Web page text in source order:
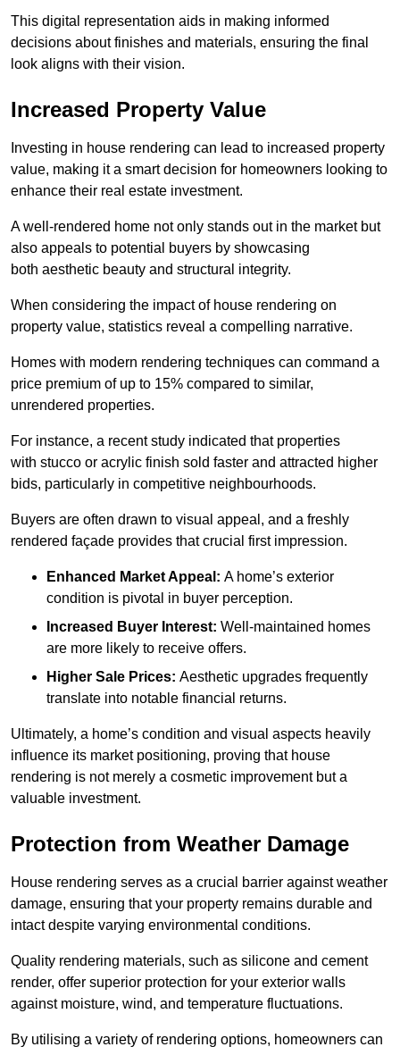
This digital representation aids in making informed
decisions about finishes and materials, ensuring the final
look aligns with their vision.
Increased Property Value
Investing in house rendering can lead to increased property
value, making it a smart decision for homeowners looking to
enhance their real estate investment.
A well-rendered home not only stands out in the market but
also appeals to potential buyers by showcasing
both aesthetic beauty and structural integrity.
When considering the impact of house rendering on
property value, statistics reveal a compelling narrative.
Homes with modern rendering techniques can command a
price premium of up to 15% compared to similar,
unrendered properties.
For instance, a recent study indicated that properties
with stucco or acrylic finish sold faster and attracted higher
bids, particularly in competitive neighbourhoods.
Buyers are often drawn to visual appeal, and a freshly
rendered façade provides that crucial first impression.
Enhanced Market Appeal: A home’s exterior
condition is pivotal in buyer perception.
Increased Buyer Interest: Well-maintained homes
are more likely to receive offers.
Higher Sale Prices: Aesthetic upgrades frequently
translate into notable financial returns.
Ultimately, a home’s condition and visual aspects heavily
influence its market positioning, proving that house
rendering is not merely a cosmetic improvement but a
valuable investment.
Protection from Weather Damage
House rendering serves as a crucial barrier against weather
damage, ensuring that your property remains durable and
intact despite varying environmental conditions.
Quality rendering materials, such as silicone and cement
render, offer superior protection for your exterior walls
against moisture, wind, and temperature fluctuations.
By utilising a variety of rendering options, homeowners can